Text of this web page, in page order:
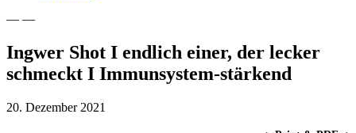
Nia Latea
— —
Ingwer Shot I endlich einer, der lecker
schmeckt I Immunsystem-stärkend
20. Dezember 2021